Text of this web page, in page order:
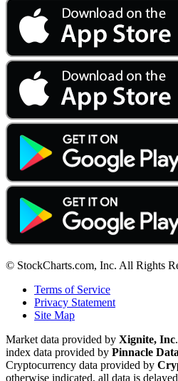
© StockCharts.com, Inc. All Rights
Terms of Service
Privacy Statement
Site Map
Market data provided by Xignite, Inc
index data provided by Pinnacle
Cryptocurrency data provided by
otherwise indicated, all data is